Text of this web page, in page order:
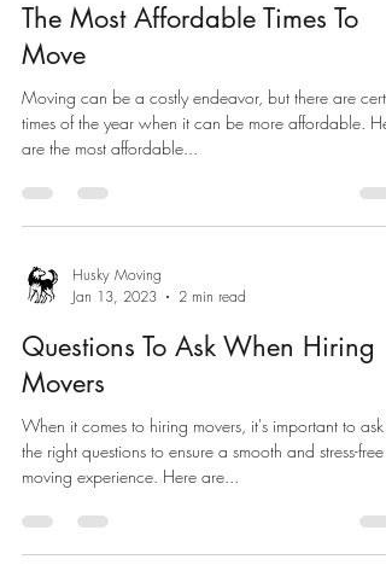
The Most Affordable Times To
Move
Moving can be a costly endeavor, but there are
times of the year when it can be more affordable. Here
are the most affordable...
Husky Moving
Jan 13, 2023
2 min read
Questions To Ask When Hiring
Movers
When it comes to hiring movers, it's important to ask
the right questions to ensure a smooth and stress-free
moving experience. Here are...